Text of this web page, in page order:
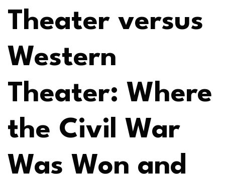
Theater versus
Western
Theater: Where
the Civil War
Was Won and